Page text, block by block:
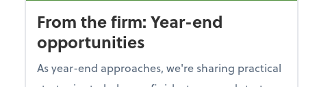
From the firm: Year-end
opportunities
As year-end approaches, we're sharing practical